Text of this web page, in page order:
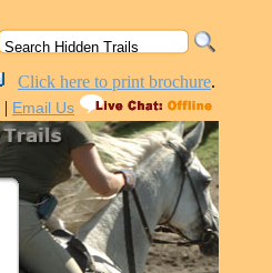
Click here to print brochure.
| Email Us